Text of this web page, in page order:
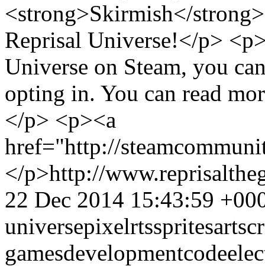
<strong>Skirmish</
Reprisal Universe!</p>
Universe on Steam, you
opting in. You can read
</p> <p><a
href="http://
</p>http://
22 Dec 2014 15:43:59
universepixelrtsspritesart
gamesdevelopmentcode